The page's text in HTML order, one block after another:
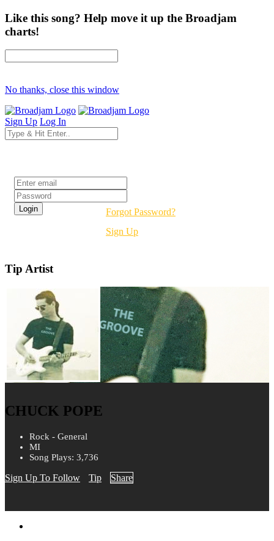
Like this song? Help move it up the Broadjam
charts!
No thanks, close this window
Sign Up Log In
Forgot Password?
Sign Up
Tip Artist
CHUCK POPE
Rock - General
MI
Song Plays: 3,736
Sign Up To Follow Tip Share